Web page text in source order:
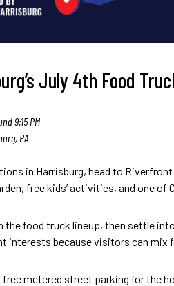
July 4th Food
9:15 PM
PA
in Harrisburg, head to
free kids’ activities, and one
the food truck lineup, then settle
interests because visitors can
metered street parking for the